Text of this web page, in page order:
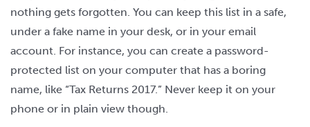
nothing gets forgotten. You can keep this list in a safe,
under a fake name in your desk, or in your email
account. For instance, you can create a password-
protected list on your computer that has a boring
name, like “Tax Returns 2017.” Never keep it on your
phone or in plain view though.